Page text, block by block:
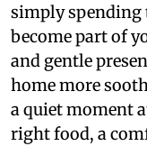
simply spending
become part of
and gentle
home more
a quiet moment
right food, a